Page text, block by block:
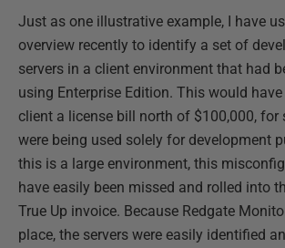
Just as one illustrative example, I have
overview recently to identify a set of
servers in a client environment that had
using Enterprise Edition. This would
client a license bill north of $100,000, for
were being used solely for development
this is a large environment, this
have easily been missed and rolled into
True Up invoice. Because Redgate
place, the servers were easily identified